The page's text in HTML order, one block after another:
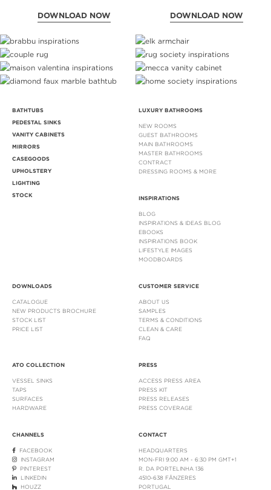
DOWNLOAD NOW DOWNLOAD NOW
BATHTUBS
PEDESTAL SINKS
VANITY CABINETS
MIRRORS
CASEGOODS
UPHOLSTERY
LIGHTING
STOCK
LUXURY BATHROOMS
NEW ROOMS
GUEST BATHROOMS
MAIN BATHROOMS
MASTER BATHROOMS
CONTRACT
DRESSING ROOMS & MORE
INSPIRATIONS
BLOG
INSPIRATIONS & IDEAS BLOG
EBOOKS
INSPIRATIONS BOOK
LIFESTYLE IMAGES
MOODBOARDS
DOWNLOADS
CATALOGUE
NEW PRODUCTS BROCHURE
STOCK LIST
PRICE LIST
CUSTOMER SERVICE
ABOUT US
SAMPLES
TERMS & CONDITIONS
CLEAN & CARE
FAQ
ATO COLLECTION
VESSEL SINKS
TAPS
SURFACES
HARDWARE
PRESS
ACCESS PRESS AREA
PRESS KIT
PRESS RELEASES
PRESS COVERAGE
CHANNELS
FACEBOOK
INSTAGRAM
PINTEREST
LINKEDIN
HOUZZ
CONTACT
HEADQUARTERS
MON-FRI 9:00 AM - 6:30 PM GMT+1
R. DA PORTELINHA 136
4510-638 FÂNZERES
PORTUGAL